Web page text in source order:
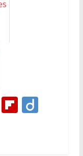
Di Fli